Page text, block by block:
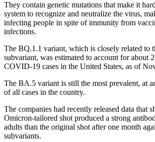
They contain genetic mutations that make it
system to recognize and neutralize the virus,
infecting people in spite of immunity from
infections.
The BQ.1.1 variant, which is closely related to
subvariant, was estimated to account for about
COVID-19 cases in the United States, as of
The BA.5 variant is still the most prevalent, at
of all cases in the country.
The companies had recently released data that
Omicron-tailored shot produced a strong
adults than the original shot after one month
subvariants.